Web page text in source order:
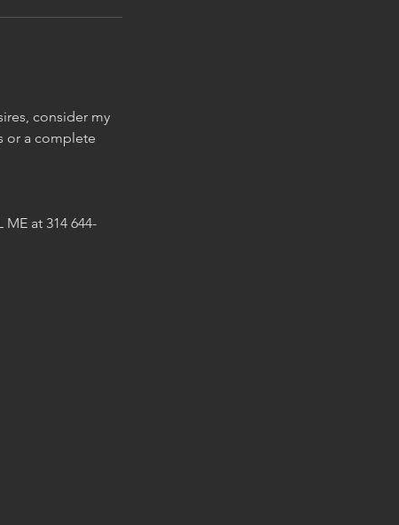
consider my
or a complete
at 314 644-